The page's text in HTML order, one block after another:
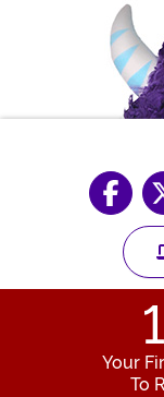
Your
To